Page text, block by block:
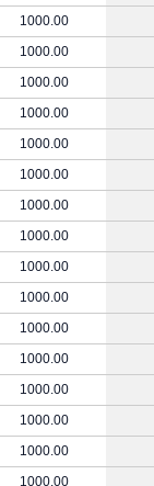
1000.00
1000.00
1000.00
1000.00
1000.00
1000.00
1000.00
1000.00
1000.00
1000.00
1000.00
1000.00
1000.00
1000.00
1000.00
1000.00